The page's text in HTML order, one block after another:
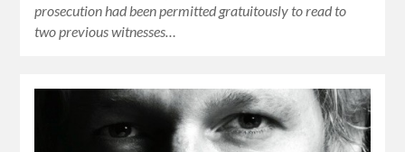
prosecution had been permitted gratuitously to read to
two previous witnesses…